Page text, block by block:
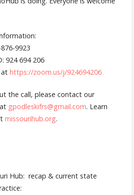
9923
924 694 206
at https://zoom.us/j/924694206
the call, please contact our
gpodleskifrs@gmail.com. Learn
missourihub.org.
Hub: recap & current state